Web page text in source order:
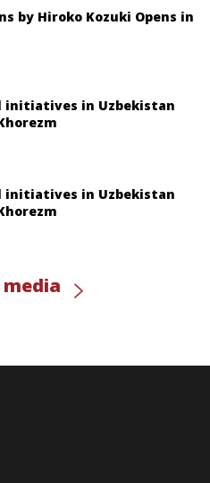
by Hiroko Kozuki Opens in
initiatives in Uzbekistan
initiatives in Uzbekistan